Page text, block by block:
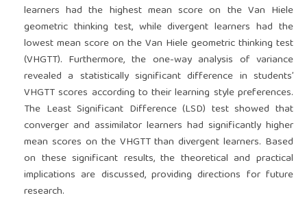
learners had the highest mean score on the Van Hiele
geometric thinking test, while divergent learners had the
lowest mean score on the Van Hiele geometric thinking test
(VHGTT). Furthermore, the one-way analysis of variance
revealed a statistically significant difference in students’
VHGTT scores according to their learning style preferences.
The Least Significant Difference (LSD) test showed that
converger and assimilator learners had significantly higher
mean scores on the VHGTT than divergent learners. Based
on these significant results, the theoretical and practical
implications are discussed, providing directions for future
research.